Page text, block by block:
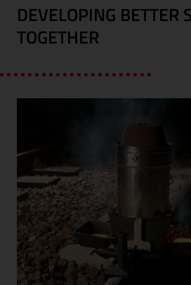
DEVELOPING BETTER
TOGETHER